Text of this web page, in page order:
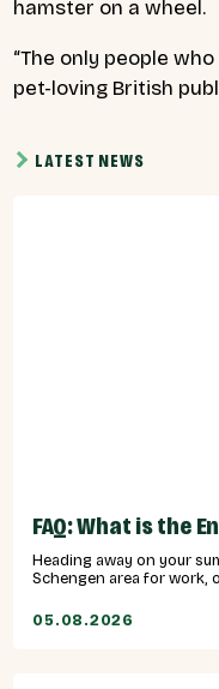
hamster on a wheel.
“The only people
pet-loving British
LATEST NEWS
FAQ: What is the
Heading away on your
Schengen area for work,
05.08.2026